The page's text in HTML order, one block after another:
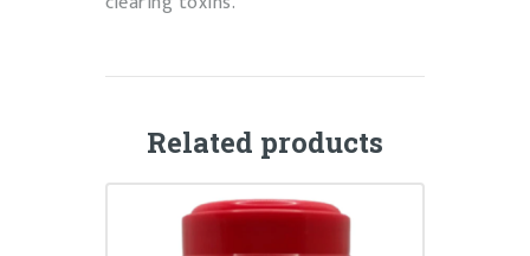
Related products